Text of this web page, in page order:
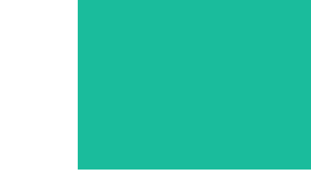
Customer Service is a top priority